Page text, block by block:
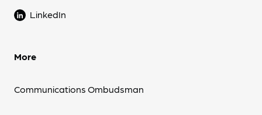
LinkedIn
More
Communications Ombudsman